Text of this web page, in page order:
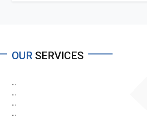
OUR SERVICES
...
...
...
...